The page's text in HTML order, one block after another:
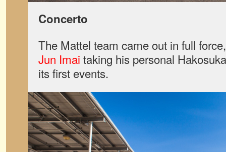
Concerto
The Mattel team came out in full
Jun Imai taking his personal
its first events.